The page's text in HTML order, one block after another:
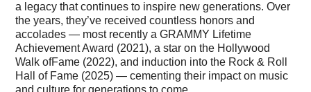
a legacy that continues to inspire new generations. Over
the years, they’ve received countless honors and
accolades — most recently a GRAMMY Lifetime
Achievement Award (2021), a star on the Hollywood
Walk ofFame (2022), and induction into the Rock & Roll
Hall of Fame (2025) — cementing their impact on music